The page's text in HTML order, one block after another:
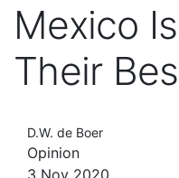
Donate
Join
Mexico
Their
D.W. de Boer
Opinion
3 Nov 2020